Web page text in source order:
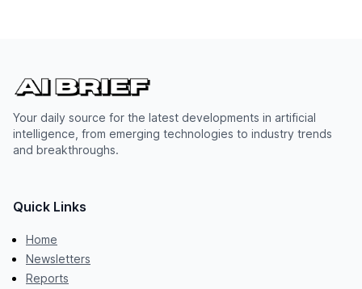
Your daily source for the latest developments in artificial
intelligence, from emerging technologies to industry trends
and breakthroughs.
Quick Links
Home
Newsletters
Reports